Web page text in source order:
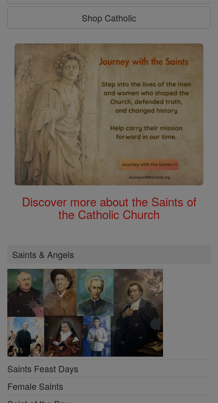
Shop Catholic
Discover more about the Saints of
the Catholic Church
Saints & Angels
Saints Feast Days
Female Saints